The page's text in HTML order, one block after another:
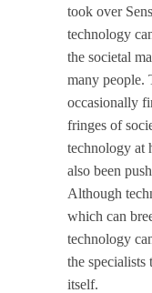
took over
technology
the societal
many people.
occasionally
fringes of
technology at
also been
Although
which can
technology
the
itself.